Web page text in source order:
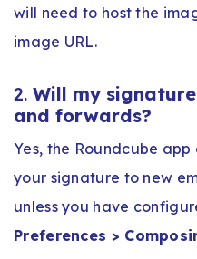
will need to host the
image URL.
2. Will my
and forwards?
Yes, the Roundcube
your signature to new
unless you have
Preferences >